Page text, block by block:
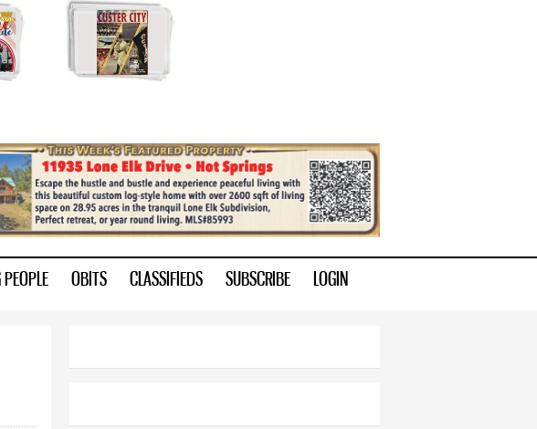
OBITS CLASSIFIEDS SUBSCRIBE LOGIN